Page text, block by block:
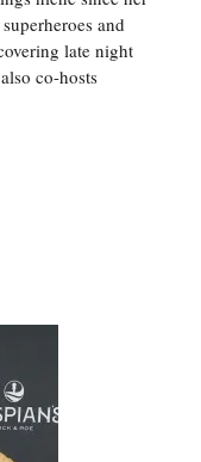
and
late night
co-hosts